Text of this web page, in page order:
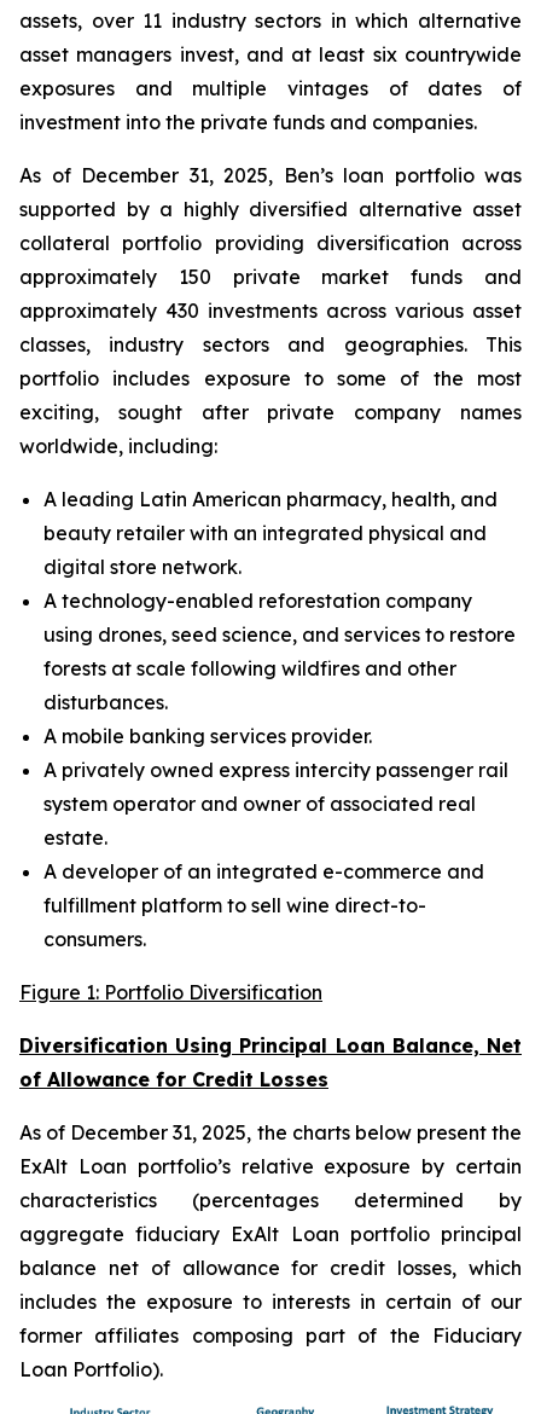
assets, over 11 industry sectors in which alternative
asset managers invest, and at least six countrywide
exposures and multiple vintages of dates of
investment into the private funds and companies.
As of December 31, 2025, Ben’s loan portfolio was
supported by a highly diversified alternative asset
collateral portfolio providing diversification across
approximately 150 private market funds and
approximately 430 investments across various asset
classes, industry sectors and geographies. This
portfolio includes exposure to some of the most
exciting, sought after private company names
worldwide, including:
A leading Latin American pharmacy, health, and
beauty retailer with an integrated physical and
digital store network.
A technology-enabled reforestation company
using drones, seed science, and services to restore
forests at scale following wildfires and other
disturbances.
A mobile banking services provider.
A privately owned express intercity passenger rail
system operator and owner of associated real
estate.
A developer of an integrated e-commerce and
fulfillment platform to sell wine direct-to-
consumers.
Figure 1: Portfolio Diversification
Diversification Using Principal Loan Balance, Net
of Allowance for Credit Losses
As of December 31, 2025, the charts below present the
ExAlt Loan portfolio’s relative exposure by certain
characteristics (percentages determined by
aggregate fiduciary ExAlt Loan portfolio principal
balance net of allowance for credit losses, which
includes the exposure to interests in certain of our
former affiliates composing part of the Fiduciary
Loan Portfolio).